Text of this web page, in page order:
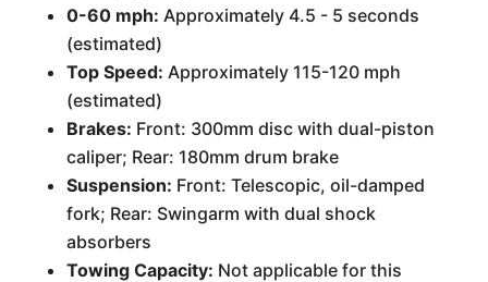
0-60 mph: Approximately 4.5 - 5 seconds
(estimated)
Top Speed: Approximately 115-120 mph
(estimated)
Brakes: Front: 300mm disc with dual-piston
caliper; Rear: 180mm drum brake
Suspension: Front: Telescopic, oil-damped
fork; Rear: Swingarm with dual shock
absorbers
Towing Capacity: Not applicable for this